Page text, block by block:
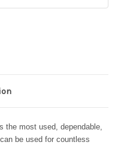
the most used, dependable,
be used for countless